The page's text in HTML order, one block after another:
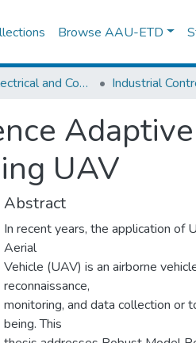
Browse AAU-ETD
School of Electrical and Computer Engineering
UAV
Abstract
In recent years, the application of
Aerial
Vehicle (UAV) is an airborne
reconnaissance,
monitoring, and data collection or
being. This